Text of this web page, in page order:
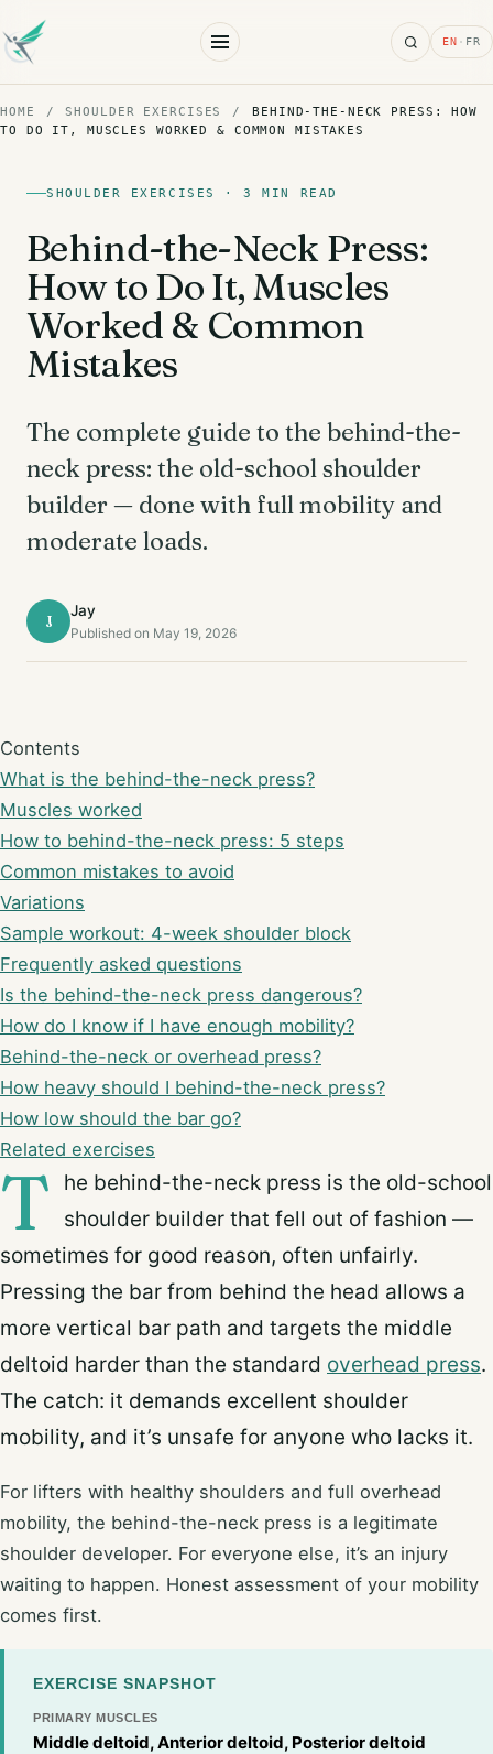
Search
EN · FR
HOME / SHOULDER EXERCISES /
BEHIND-THE-NECK PRESS: HOW
TO DO IT, MUSCLES WORKED & COMMON MISTAKES
SHOULDER EXERCISES · 3 MIN READ
Behind-the-Neck Press:
How to Do It, Muscles
Worked & Common
Mistakes
The complete guide to the behind-the-
neck press: the old-school shoulder
builder — done with full mobility and
moderate loads.
J
Jay
Published on May 19, 2026
Contents
What is the behind-the-neck press?
Muscles worked
How to behind-the-neck press: 5 steps
Common mistakes to avoid
Variations
Sample workout: 4-week shoulder block
Frequently asked questions
Is the behind-the-neck press dangerous?
How do I know if I have enough mobility?
Behind-the-neck or overhead press?
How heavy should I behind-the-neck press?
How low should the bar go?
Related exercises
T
he behind-the-neck press is the old-school
shoulder builder that fell out of fashion —
sometimes for good reason, often unfairly.
Pressing the bar from behind the head allows a
more vertical bar path and targets the middle
deltoid harder than the standard overhead press.
The catch: it demands excellent shoulder
mobility, and it’s unsafe for anyone who lacks it.
For lifters with healthy shoulders and full overhead
mobility, the behind-the-neck press is a legitimate
shoulder developer. For everyone else, it’s an injury
waiting to happen. Honest assessment of your mobility
comes first.
EXERCISE SNAPSHOT
PRIMARY MUSCLES
Middle deltoid, Anterior deltoid, Posterior deltoid